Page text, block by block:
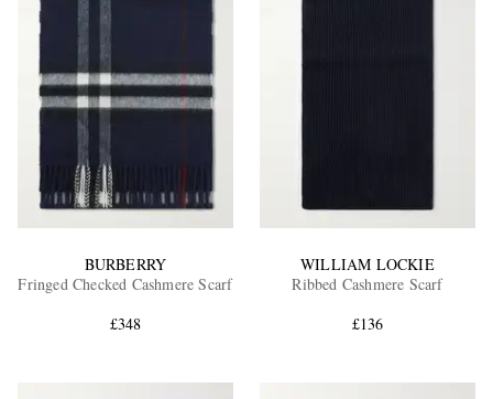
BURBERRY
Fringed Checked Cashmere Scarf
£348
WILLIAM LOCKIE
Ribbed Cashmere Scarf
£136